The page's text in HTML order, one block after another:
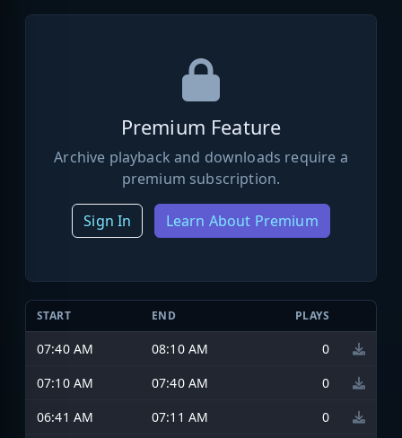
Premium Feature
Archive playback and downloads require a
premium subscription.
Sign In Learn About Premium
START END PLAYS
07:40 AM 08:10 AM
0
07:10 AM
07:40 AM
0
06:41 AM
07:11 AM
0